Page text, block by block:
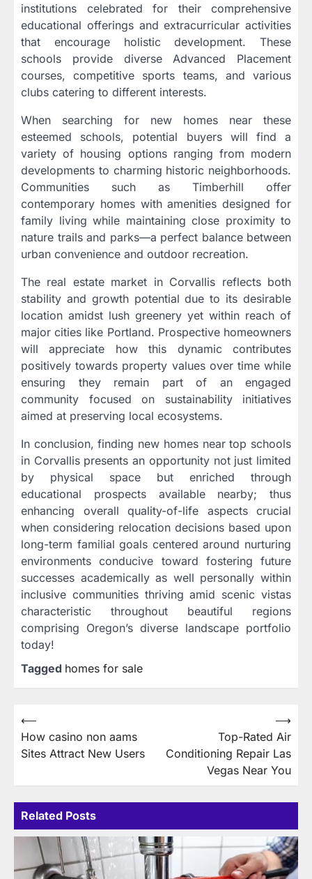
institutions celebrated for their comprehensive
educational offerings and extracurricular activities
that encourage holistic development. These
schools provide diverse Advanced Placement
courses, competitive sports teams, and various
clubs catering to different interests.
When searching for new homes near these
esteemed schools, potential buyers will find a
variety of housing options ranging from modern
developments to charming historic neighborhoods.
Communities such as Timberhill offer
contemporary homes with amenities designed for
family living while maintaining close proximity to
nature trails and parks—a perfect balance between
urban convenience and outdoor recreation.
The real estate market in Corvallis reflects both
stability and growth potential due to its desirable
location amidst lush greenery yet within reach of
major cities like Portland. Prospective homeowners
will appreciate how this dynamic contributes
positively towards property values over time while
ensuring they remain part of an engaged
community focused on sustainability initiatives
aimed at preserving local ecosystems.
In conclusion, finding new homes near top schools
in Corvallis presents an opportunity not just limited
by physical space but enriched through
educational prospects available nearby; thus
enhancing overall quality-of-life aspects crucial
when considering relocation decisions based upon
long-term familial goals centered around nurturing
environments conducive toward fostering future
successes academically as well personally within
inclusive communities thriving amid scenic vistas
characteristic throughout beautiful regions
comprising Oregon’s diverse landscape portfolio
today!
Tagged homes for sale
Post
navigation
⟵
How casino non aams
Sites Attract New Users
Top-Rated Air
Conditioning Repair Las
Vegas Near You
⟶
Related Posts